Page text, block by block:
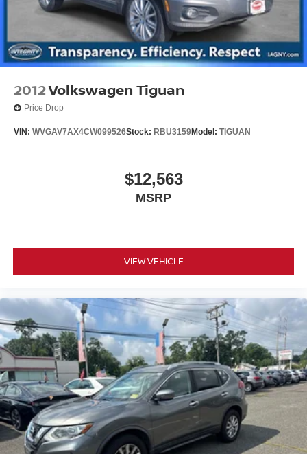
2012Volkswagen Tiguan
Price Drop
VIN: WVGAV7AX4CW099526Stock: RBU3159Model: TIGUAN
$12,563
MSRP
VIEW VEHICLE